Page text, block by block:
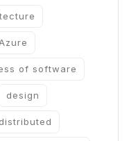
Azure
of software
design
distributed